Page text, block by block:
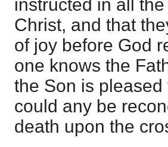
instructed in all
Christ, and that
of joy before God
one knows the
the Son is
could any be
death upon the